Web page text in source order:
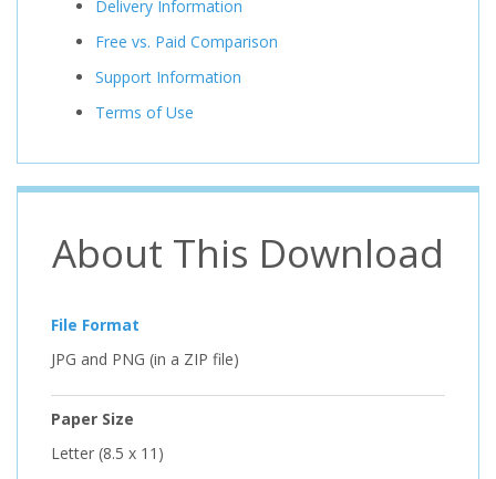
Delivery Information
Free vs. Paid Comparison
Support Information
Terms of Use
About This Download
File Format
JPG and PNG (in a ZIP file)
Paper Size
Letter (8.5 x 11)